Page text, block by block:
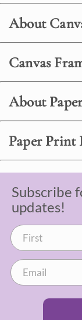
About
Canvas
About
Paper Print
Subscribe
updates!